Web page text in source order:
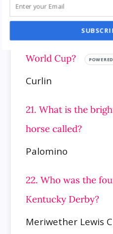
winner of the 2007
Breeders’ Cup
World Cup?
Curlin
21. What is the
horse called?
Palomino
22. Who was the
Kentucky Derby?
Meriwether Lewis